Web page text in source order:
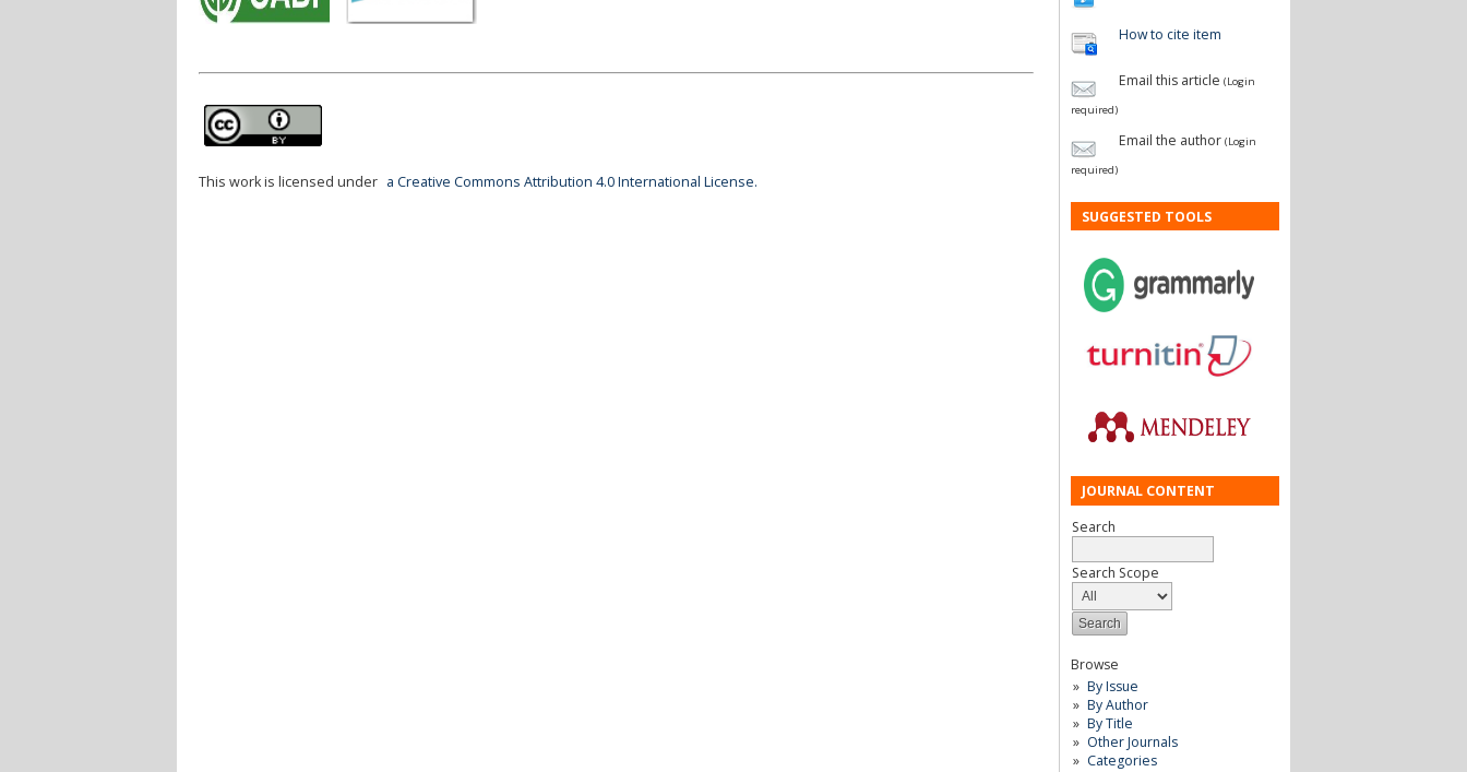
How to cite item
Email this article (Login
required)
Email the author (Login
required)
SUGGESTED TOOLS
JOURNAL CONTENT
Search
Search Scope
Browse
By Issue
By Author
By Title
Other Journals
Categories
This work is licensed under a Creative Commons Attribution 4.0 International License.